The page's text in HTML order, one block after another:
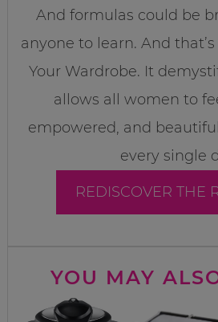
And formulas could be
anyone to learn. And
Your Wardrobe. It
allows all women to
empowered, and
every single
REDISCOVER THE
YOU MAY